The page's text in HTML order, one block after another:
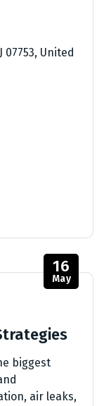
United
16
May
biggest
air leaks,